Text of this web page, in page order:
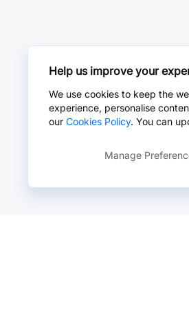
Help us improve your
We use cookies to keep the
experience, personalise
our Cookies Policy. You can
Manage